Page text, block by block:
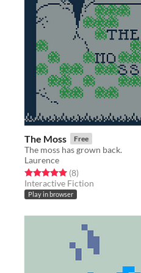
The Moss Free
The moss has grown back.
Laurence
Rated 5.0 out of 5 stars
(8total ratings
)
Interactive Fiction
Play in browser